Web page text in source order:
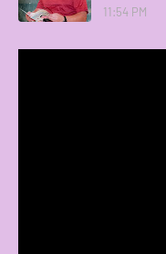
11:54 PM